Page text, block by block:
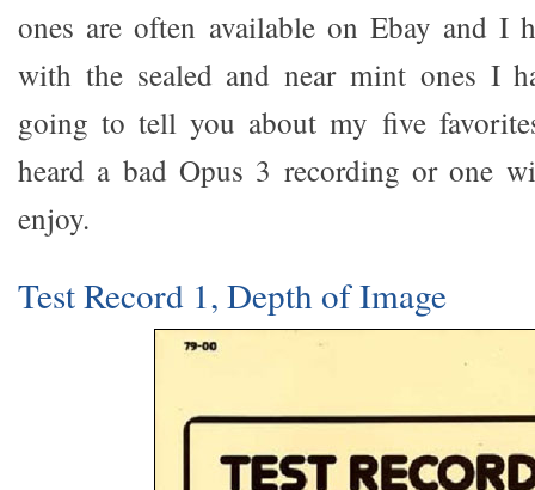
ones are often available on Ebay and I
with the sealed and near mint ones I
going to tell you about my five
heard a bad Opus 3 recording or one
enjoy.
Test Record 1, Depth of Image